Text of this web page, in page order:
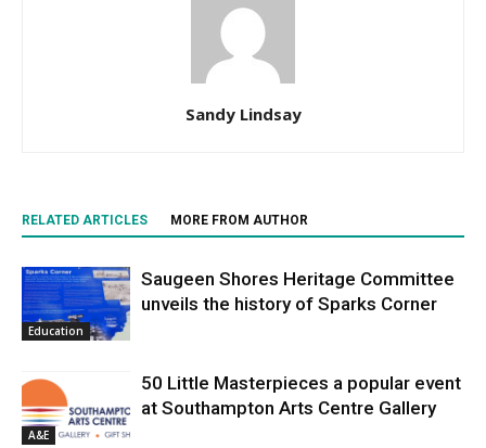
Sandy Lindsay
RELATED ARTICLES MORE FROM AUTHOR
Education
Saugeen Shores Heritage Committee
unveils the history of Sparks Corner
A&E
50 Little Masterpieces a popular event
at Southampton Arts Centre Gallery